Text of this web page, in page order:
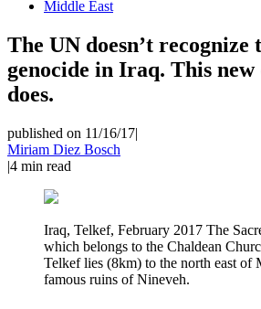
Middle East
The UN doesn’t
genocide in Iraq. This
does.
published on 11/16/17|
Miriam Diez Bosch
|4 min read
Iraq, Telkef, February 2017 The
which belongs to the Chaldean
Telkef lies (8km) to the north east of
famous ruins of Nineveh.